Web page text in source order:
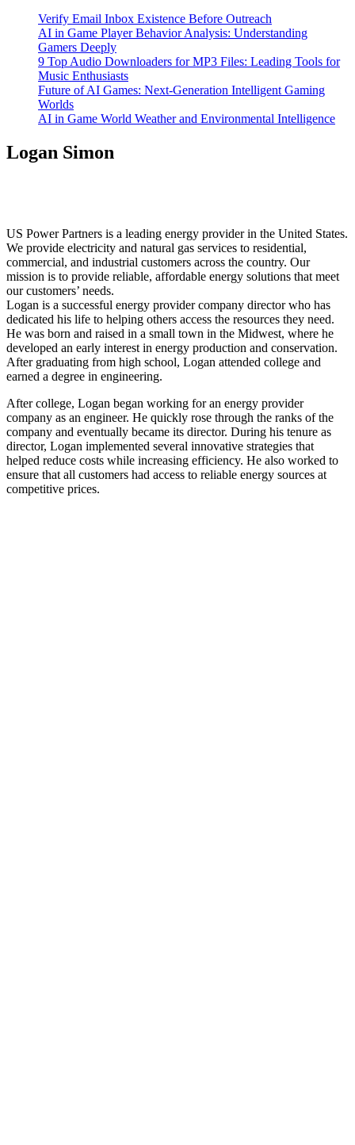
Verify Email Inbox Existence Before Outreach
AI in Game Player Behavior Analysis: Understanding
Gamers Deeply
9 Top Audio Downloaders for MP3 Files: Leading Tools for
Music Enthusiasts
Future of AI Games: Next-Generation Intelligent Gaming
Worlds
AI in Game World Weather and Environmental Intelligence
Logan Simon
US Power Partners is a leading energy provider in the United States.
We provide electricity and natural gas services to residential,
commercial, and industrial customers across the country. Our
mission is to provide reliable, affordable energy solutions that meet
our customers’ needs.
Logan is a successful energy provider company director who has
dedicated his life to helping others access the resources they need.
He was born and raised in a small town in the Midwest, where he
developed an early interest in energy production and conservation.
After graduating from high school, Logan attended college and
earned a degree in engineering.
After college, Logan began working for an energy provider
company as an engineer. He quickly rose through the ranks of the
company and eventually became its director. During his tenure as
director, Logan implemented several innovative strategies that
helped reduce costs while increasing efficiency. He also worked to
ensure that all customers had access to reliable energy sources at
competitive prices.